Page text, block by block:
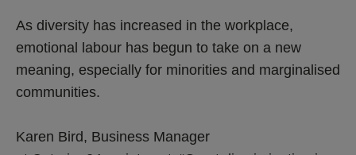
As diversity has increased in the workplace,
emotional labour has begun to take on a new
meaning, especially for minorities and marginalised
communities.
Karen Bird, Business Manager